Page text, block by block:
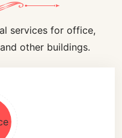
services for office,
other buildings.